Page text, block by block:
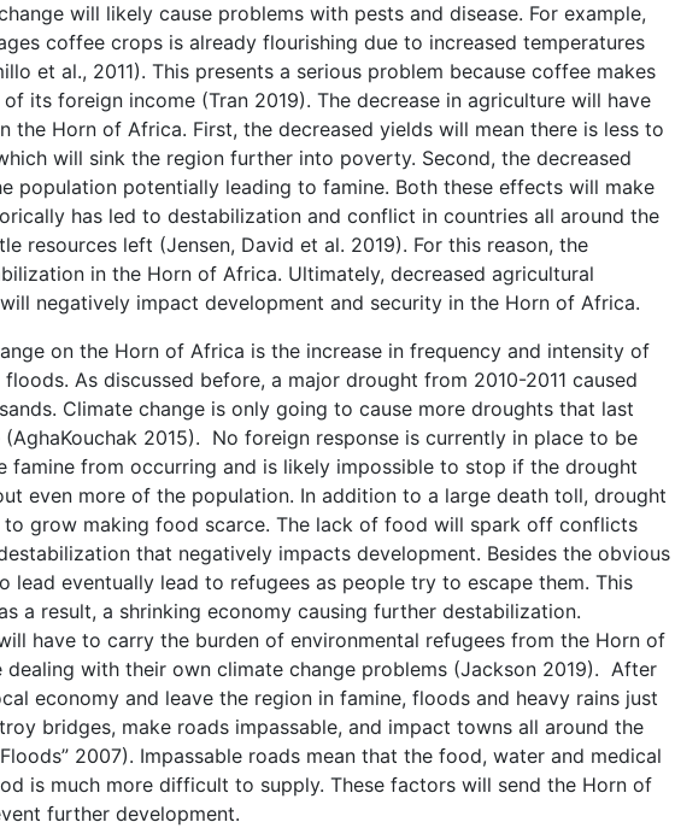
will likely cause problems with pests and disease. For example,
coffee crops is already flourishing due to increased temperatures
et al., 2011). This presents a serious problem because coffee makes
of its foreign income (Tran 2019). The decrease in agriculture will have
the Horn of Africa. First, the decreased yields will mean there is less to
will sink the region further into poverty. Second, the decreased
population potentially leading to famine. Both these effects will make
has led to destabilization and conflict in countries all around the
resources left (Jensen, David et al. 2019). For this reason, the
in the Horn of Africa. Ultimately, decreased agricultural
negatively impact development and security in the Horn of Africa.
on the Horn of Africa is the increase in frequency and intensity of
As discussed before, a major drought from 2010-2011 caused
Climate change is only going to cause more droughts that last
2015). No foreign response is currently in place to be
famine from occurring and is likely impossible to stop if the drought
even more of the population. In addition to a large death toll, drought
grow making food scarce. The lack of food will spark off conflicts
that negatively impacts development. Besides the obvious
lead eventually lead to refugees as people try to escape them. This
a result, a shrinking economy causing further destabilization.
have to carry the burden of environmental refugees from the Horn of
with their own climate change problems (Jackson 2019). After
economy and leave the region in famine, floods and heavy rains just
bridges, make roads impassable, and impact towns all around the
2007). Impassable roads mean that the food, water and medical
is much more difficult to supply. These factors will send the Horn of
further development.